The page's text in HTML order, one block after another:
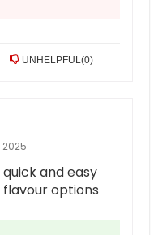
UNHELPFUL(0)
2025
and easy
options